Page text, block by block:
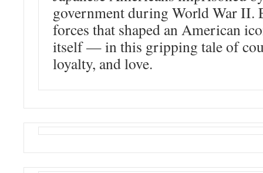
government during World War II.
forces that shaped an American
itself — in this gripping tale of
loyalty, and love.